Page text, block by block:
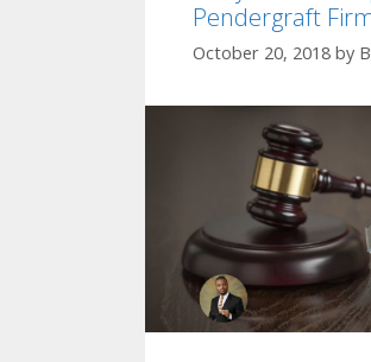
Pendergraft
October 20, 2018 by